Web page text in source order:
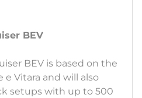
BEV
BEV is based on the
Vitara and will also
setups with up to 500